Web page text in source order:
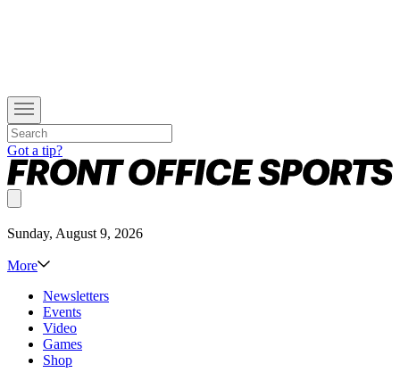
Got a tip?
Sunday, August 9, 2026
More
Newsletters
Events
Video
Games
Shop